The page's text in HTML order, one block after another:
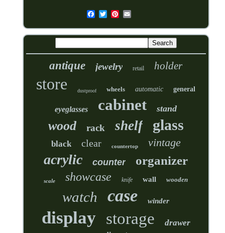
antique jewelry retail holder
store dustproof wheels automatic general
eyeglasses cabinet stand
wood rack shelf glass
black clear countertop vintage
acrylic counter organizer
scale showcase knife wall wooden
watch case winder
display storage drawer